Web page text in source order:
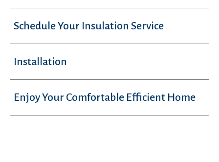
Schedule Your Insulation Service
Installation
Enjoy Your Comfortable Efficient Home